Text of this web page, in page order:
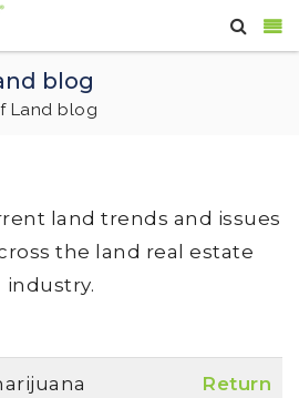
blog
Land blog
land trends and issues
the land real estate
industry.
Return